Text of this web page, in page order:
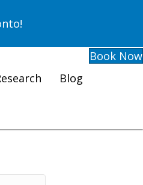
Book Now
Blog